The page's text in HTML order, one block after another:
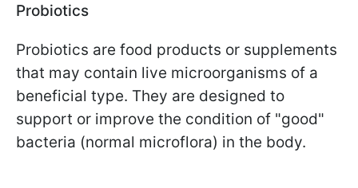
Probiotics
Probiotics are food products or supplements
that may contain live microorganisms of a
beneficial type. They are designed to
support or improve the condition of "good"
bacteria (normal microflora) in the body.